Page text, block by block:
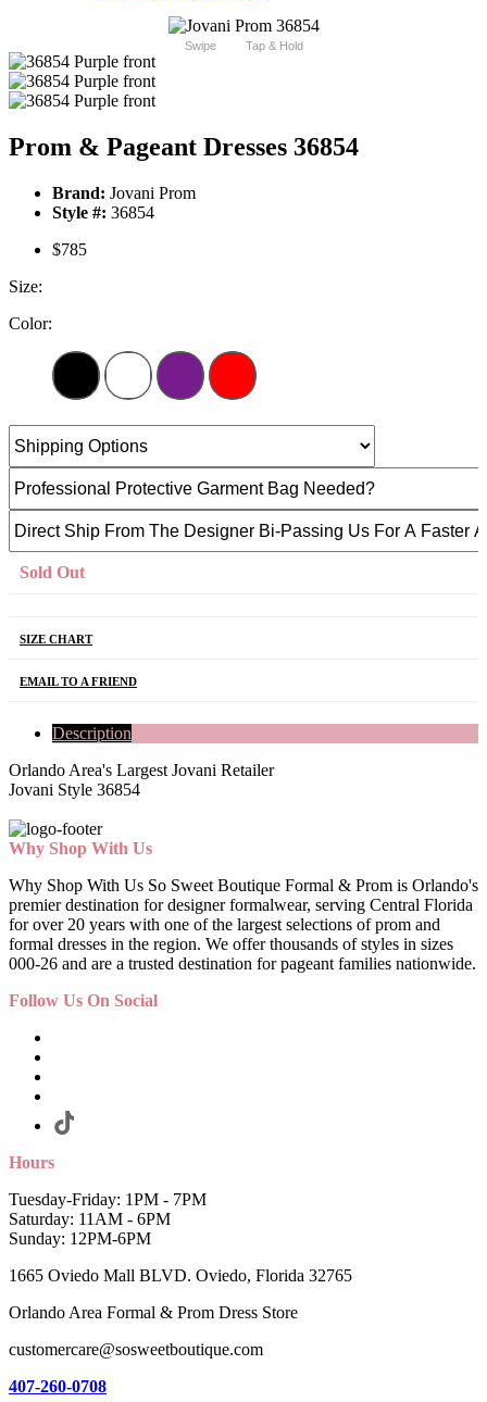
Swipe Tap & Hold
Prom & Pageant Dresses 36854
Brand: Jovani Prom
Style #: 36854
$785
Size:
Color:
Sold Out
SIZE CHART
EMAIL TO A FRIEND
Description
Orlando Area's Largest Jovani Retailer
Jovani Style 36854
Why Shop With Us
Why Shop With Us So Sweet Boutique Formal & Prom is Orlando's
premier destination for designer formalwear, serving Central Florida
for over 20 years with one of the largest selections of prom and
formal dresses in the region. We offer thousands of styles in sizes
000-26 and are a trusted destination for pageant families nationwide.
Follow Us On Social
Hours
Tuesday-Friday: 1PM - 7PM
Saturday: 11AM - 6PM
Sunday: 12PM-6PM
1665 Oviedo Mall BLVD. Oviedo, Florida 32765
Orlando Area Formal & Prom Dress Store
customercare@sosweetboutique.com
407-260-0708